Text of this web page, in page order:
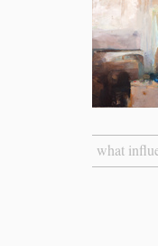
what